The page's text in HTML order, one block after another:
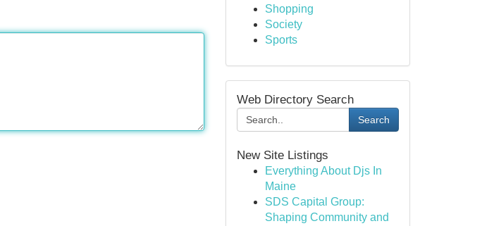
Shopping
Society
Sports
Web Directory Search
Search
New Site Listings
Everything About Djs In
Maine
SDS Capital Group:
Shaping Community and